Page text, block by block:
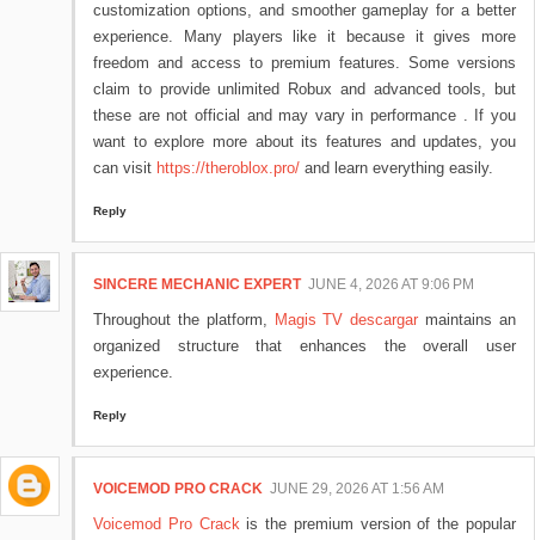
customization options, and smoother gameplay for a better
experience. Many players like it because it gives more
freedom and access to premium features. Some versions
claim to provide unlimited Robux and advanced tools, but
these are not official and may vary in performance . If you
want to explore more about its features and updates, you
can visit https://theroblox.pro/ and learn everything easily.
Reply
SINCERE MECHANIC EXPERT JUNE 4, 2026 AT 9:06 PM
Throughout the platform, Magis TV descargar maintains an
organized structure that enhances the overall user
experience.
Reply
VOICEMOD PRO CRACK JUNE 29, 2026 AT 1:56 AM
Voicemod Pro Crackis the premium version of the popular